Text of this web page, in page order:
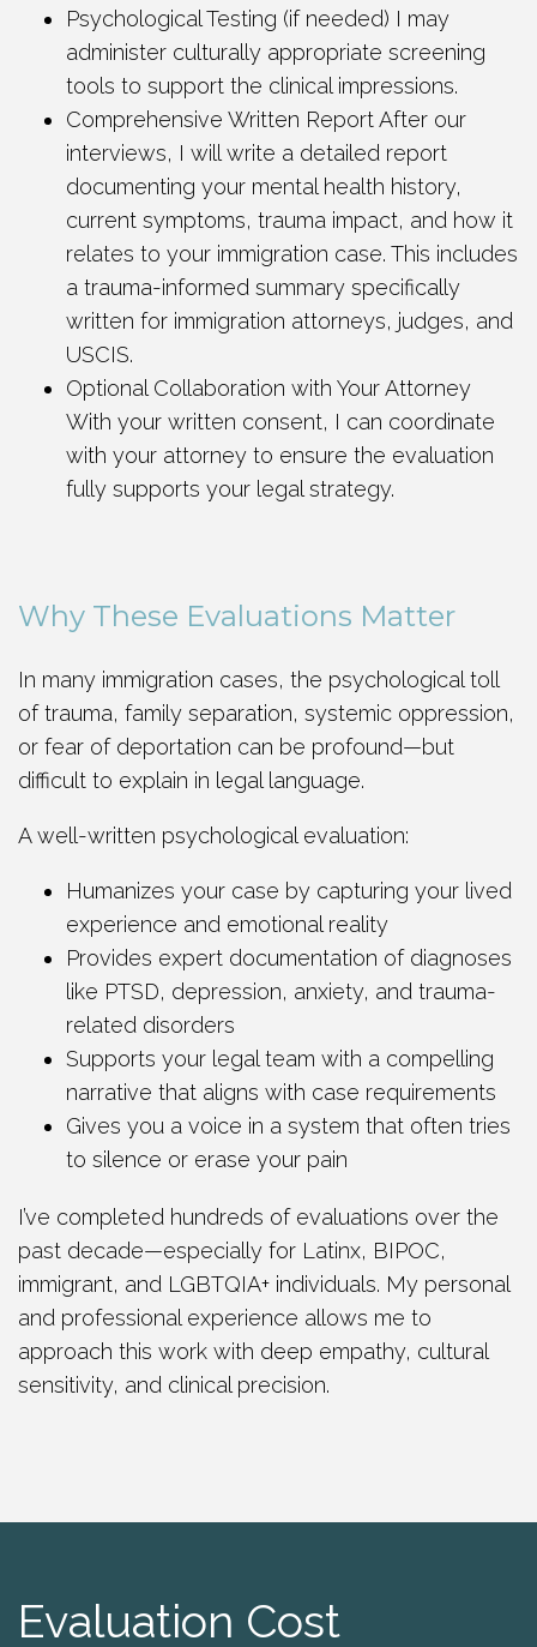
Psychological Testing (if needed) I may
administer culturally appropriate screening
tools to support the clinical impressions.
Comprehensive Written Report After our
interviews, I will write a detailed report
documenting your mental health history,
current symptoms, trauma impact, and how it
relates to your immigration case. This includes
a trauma-informed summary specifically
written for immigration attorneys, judges, and
USCIS.
Optional Collaboration with Your Attorney
With your written consent, I can coordinate
with your attorney to ensure the evaluation
fully supports your legal strategy.
Why These Evaluations Matter
In many immigration cases, the psychological toll
of trauma, family separation, systemic oppression,
or fear of deportation can be profound—but
difficult to explain in legal language.
A well-written psychological evaluation:
Humanizes your case by capturing your lived
experience and emotional reality
Provides expert documentation of diagnoses
like PTSD, depression, anxiety, and trauma-
related disorders
Supports your legal team with a compelling
narrative that aligns with case requirements
Gives you a voice in a system that often tries
to silence or erase your pain
I’ve completed hundreds of evaluations over the
past decade—especially for Latinx, BIPOC,
immigrant, and LGBTQIA+ individuals. My personal
and professional experience allows me to
approach this work with deep empathy, cultural
sensitivity, and clinical precision.
Evaluation Cost